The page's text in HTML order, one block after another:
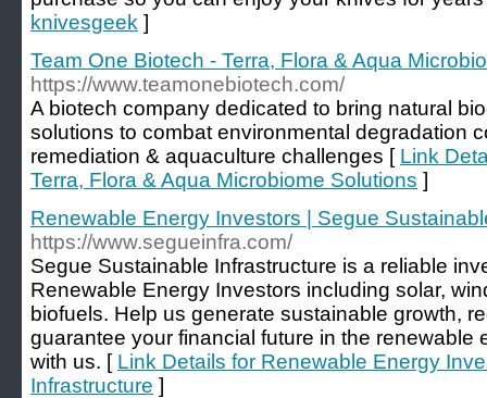
knivesgeek ]
Team One Biotech - Terra, Flora & Aqua
https://www.teamonebiotech.com/
A biotech company dedicated to bring natural
solutions to combat environmental degradation
remediation & aquaculture challenges [ Link
Terra, Flora & Aqua Microbiome Solutions ]
Renewable Energy Investors | Segue
https://www.segueinfra.com/
Segue Sustainable Infrastructure is a reliable
Renewable Energy Investors including solar,
biofuels. Help us generate sustainable growth,
guarantee your financial future in the renewable
with us. [ Link Details for Renewable Energy
Infrastructure ]